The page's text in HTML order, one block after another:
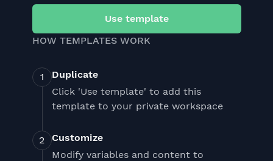
Use template
HOW TEMPLATES WORK
Duplicate
Click 'Use template' to add this
template to your private workspace
Customize
Modify variables and content to